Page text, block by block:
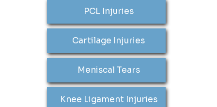
PCL Injuries
Cartilage Injuries
Meniscal Tears
Knee Ligament Injuries